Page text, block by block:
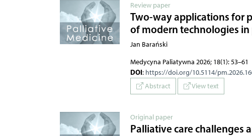
Review paper
Two-way applications for
of modern technologies in
Jan Barański
Medycyna Paliatywna 2026; 18(1): 53–61
DOI: https://doi.org/10.5114/
Abstract
View text
Original paper
Palliative care challenges